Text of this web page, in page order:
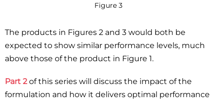
Figure 3
The products in Figures 2 and 3 would both be
expected to show similar performance levels, much
above those of the product in Figure 1.
Part 2of this series will discuss the impact of the
formulation and how it delivers optimal performance